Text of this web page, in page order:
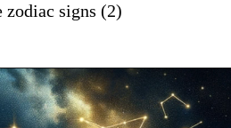
zodiac signs (2)